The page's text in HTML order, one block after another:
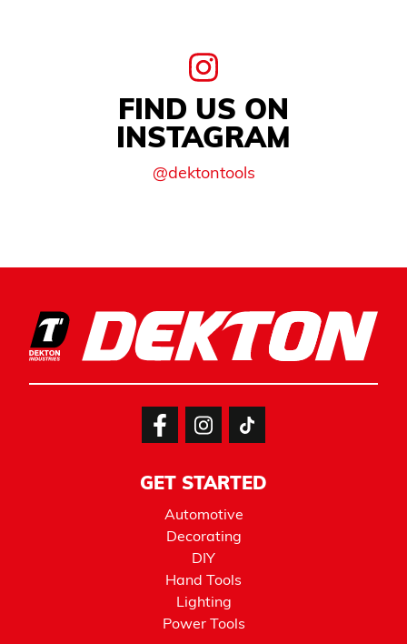
FIND US ON
INSTAGRAM
@dektontools
GET STARTED
Automotive
Decorating
DIY
Hand Tools
Lighting
Power Tools